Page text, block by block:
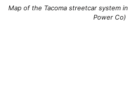
Map of the Tacoma streetcar system in
Power Co)